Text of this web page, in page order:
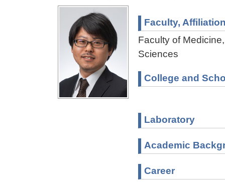
Faculty,
Faculty of
Sciences
College and
Laboratory
Academic
Career